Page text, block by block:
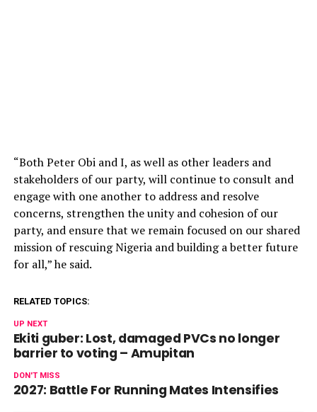
“Both Peter Obi and I, as well as other leaders and
stakeholders of our party, will continue to consult and
engage with one another to address and resolve
concerns, strengthen the unity and cohesion of our
party, and ensure that we remain focused on our shared
mission of rescuing Nigeria and building a better future
for all,” he said.
RELATED TOPICS:
UP NEXT
Ekiti guber: Lost, damaged PVCs no longer
barrier to voting – Amupitan
DON'T MISS
2027: Battle For Running Mates Intensifies